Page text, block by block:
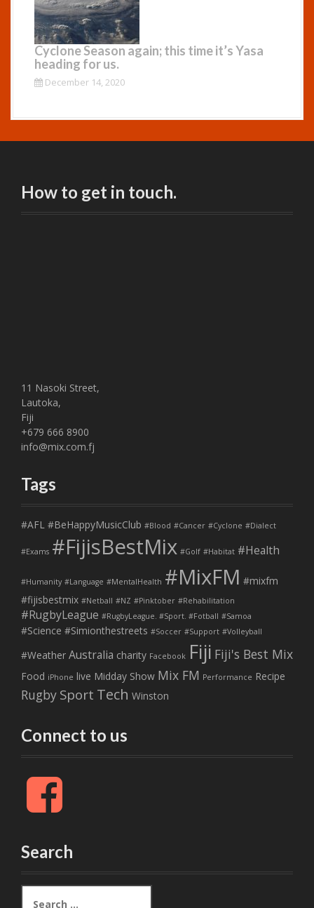
Cyclone Season again; this time it’s Yasa
heading for us.
December 14, 2020
How to get in touch.
11 Nasoki Street,
Lautoka,
Fiji
+679 666 8900
info@mix.com.fj
Tags
#AFL #BeHappyMusicClub #Blood #Cancer #Cyclone #Dialect
#Exams #FijisBestMix #Golf #Habitat #Health
#Humanity #Language #MentalHealth #MixFM #mixfm
#fijisbestmix #Netball #NZ #Pinktober #Rehabilitation
#RugbyLeague #RugbyLeague. #Sport. #Fotball #Samoa
#Science #Simionthestreets #Soccer #Support #Volleyball
#Weather Australia charity Facebook Fiji Fiji's Best Mix
Food iPhone live Midday Show Mix FM Performance Recipe
Rugby Sport Tech Winston
Connect to us
F
c
o
o
k
Search